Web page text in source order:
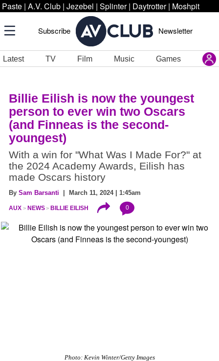
Paste | A.V. Club | Jezebel | Splinter | Daytrotter | Moshpit
Subscribe Newsletter
Latest TV Film Music Games
Billie Eilish is now the youngest
person to ever win two Oscars
(and Finneas is the second-
youngest)
With a win for "What Was I Made For?" at
the 2024 Academy Awards, Eilish has
made Oscars history
By Sam Barsanti | March 11, 2024 | 1:45am
AUX NEWS BILLIE EILISH 0
Photo: Kevin Winter/Getty Images